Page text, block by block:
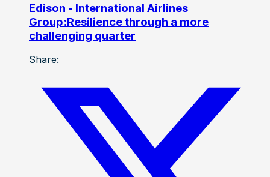
Edison - International Airlines
Group:Resilience through a more
challenging quarter
Share: